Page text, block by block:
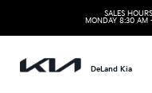
SALES
MONDAY 8:30 AM
DeLand Kia